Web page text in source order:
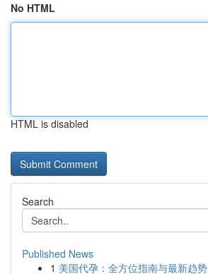
No HTML
HTML is disabled
Search
Published News
1 美国代孕：全方位指南与最新趋势